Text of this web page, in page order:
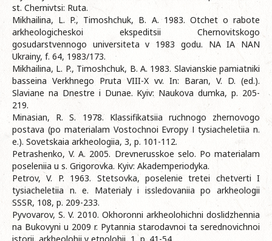
st. Chernivtsi: Ruta.
Mikhailina, L. P., Timoshchuk, B. A. 1983. Otchet o rabote
arkheologicheskoi ekspeditsii Chernovitskogo
gosudarstvennogo universiteta v 1983 godu. NA IA NAN
Ukrainy, f. 64, 1983/173.
Mikhailina, L. P., Timoshchuk, B. A. 1983. Slavianskie pamiatniki
basseina Verkhnego Pruta VIII-X vv. In: Baran, V. D. (ed.).
Slaviane na Dnestre i Dunae. Kyiv: Naukova dumka, p. 205-
219.
Minasian, R. S. 1978. Klassifikatsiia ruchnogo zhernovogo
postava (po materialam Vostochnoi Evropy І tysiacheletiia n.
e.). Sovetskaia arkheologiia, 3, p. 101-112.
Petrashenko, V. A. 2005. Drevnerusskoe selo. Po materialam
poseleniia u s. Grigorovka. Kyiv: Akademperiodyka.
Petrov, V. P. 1963. Stetsovka, poselenie tretei chetverti I
tysiacheletiia n. e. Materialy i issledovaniia po arkheologii
SSSR, 108, p. 209-233.
Pyvovarov, S. V. 2010. Okhoronni arkheolohichni doslidzhennia
na Bukovyni u 2009 r. Pytannia starodavnoi ta serednovichnoi